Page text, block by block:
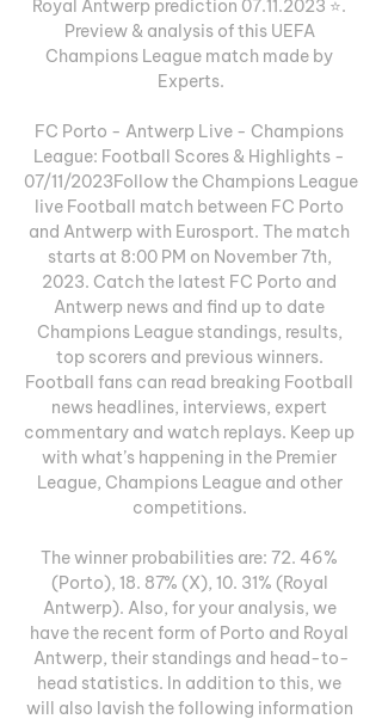
Royal Antwerp prediction 07.11.2023 ⭐️.
Preview & analysis of this UEFA
Champions League match made by
Experts.
FC Porto - Antwerp Live - Champions
League: Football Scores & Highlights -
07/11/2023Follow the Champions League
live Football match between FC Porto
and Antwerp with Eurosport. The match
starts at 8:00 PM on November 7th,
2023. Catch the latest FC Porto and
Antwerp news and find up to date
Champions League standings, results,
top scorers and previous winners.
Football fans can read breaking Football
news headlines, interviews, expert
commentary and watch replays. Keep up
with what’s happening in the Premier
League, Champions League and other
competitions.
The winner probabilities are: 72. 46%
(Porto), 18. 87% (X), 10. 31% (Royal
Antwerp). Also, for your analysis, we
have the recent form of Porto and Royal
Antwerp, their standings and head-to-
head statistics. In addition to this, we
will also lavish the following information